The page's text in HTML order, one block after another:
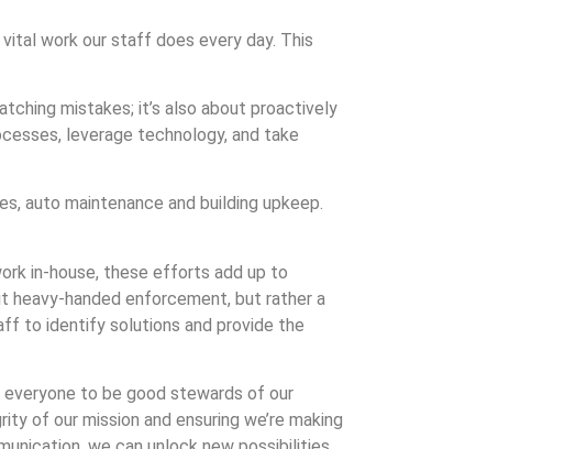
work our staff does every day. This
mistakes; it’s also about proactively
leverage technology, and take
auto maintenance and building upkeep.
in-house, these efforts add up to
heavy-handed enforcement, but rather a
to identify solutions and provide the
to be good stewards of our
of our mission and ensuring we’re making